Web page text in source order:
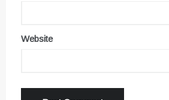
Website